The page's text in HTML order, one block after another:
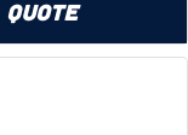
Quote